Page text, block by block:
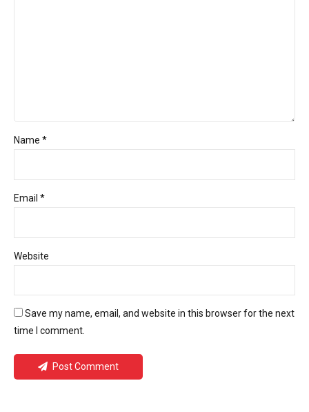
Name *
Email *
Website
Save my name, email, and website in this browser for the next
time I comment.
Post Comment